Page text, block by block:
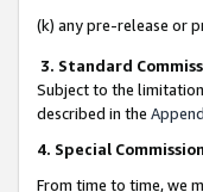
(k) any pre-release or
3. Standard
Subject to the
described in the
4. Special
From time to time, we